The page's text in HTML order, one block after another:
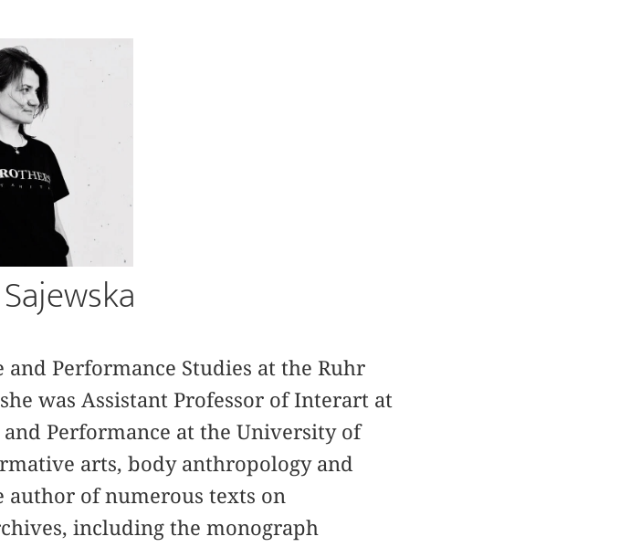
and Performance Studies at the Ruhr
was Assistant Professor of Interart at
Performance at the University of
arts, body anthropology and
author of numerous texts on
including the monograph